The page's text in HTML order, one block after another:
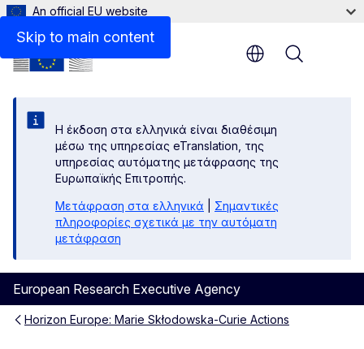
Skip to main content
An official EU website
Η έκδοση στα ελληνικά είναι διαθέσιμη
μέσω της υπηρεσίας eTranslation, της
υπηρεσίας αυτόματης μετάφρασης της
Ευρωπαϊκής Επιτροπής.
Μετάφραση στα ελληνικά
Σημαντικές
πληροφορίες σχετικά με την αυτόματη
μετάφραση
European Research Executive Agency
Menu
Horizon Europe: Marie Skłodowska-Curie Actions